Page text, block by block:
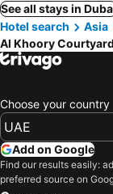
See all stays in
Hotel search
Asia
Al Khoory
Choose your country
Add on Google
Find our results easily:
preferred source on